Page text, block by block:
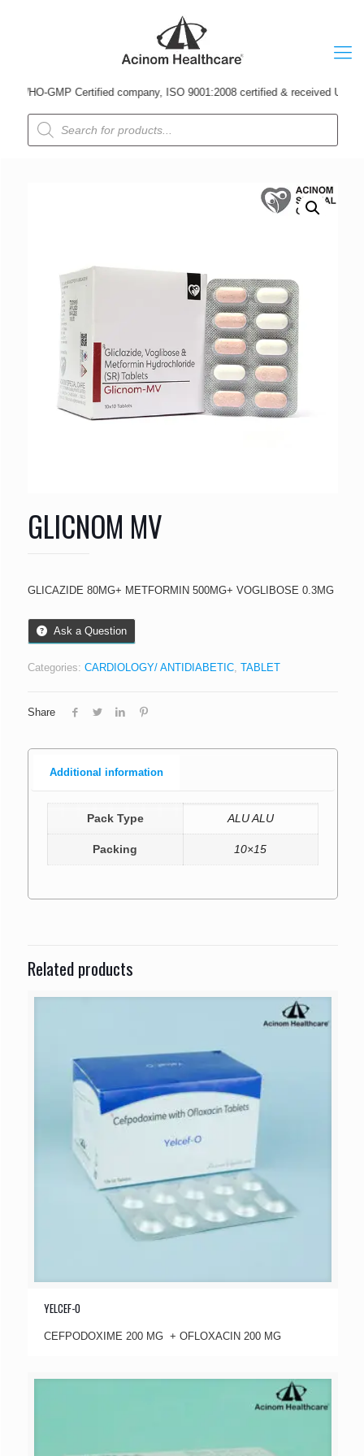
GMP Certified company, ISO 9001:2008 certified & received Udyog
Products
search
GLICNOM MV
GLICAZIDE 80MG+ METFORMIN 500MG+ VOGLIBOSE 0.3MG
Ask a Question
Categories: CARDIOLOGY/ ANTIDIABETIC, TABLET
Share
Additional information
Pack Type ALU ALU
Packing 10×15
Related products
YELCEF-O
CEFPODOXIME 200 MG + OFLOXACIN 200 MG